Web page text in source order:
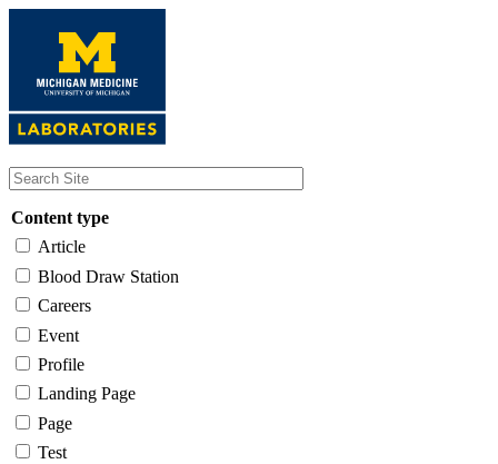
content
Content type
Article
Blood Draw Station
Careers
Event
Profile
Landing Page
Page
Test